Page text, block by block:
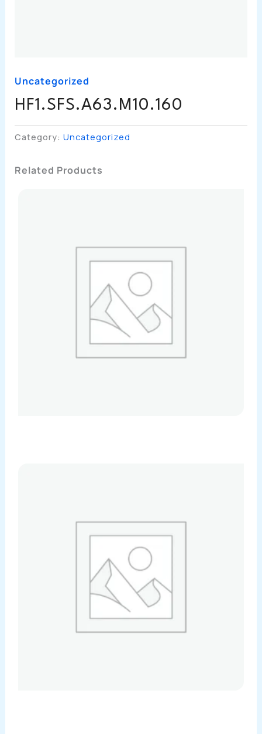
Uncategorized
HF1.SFS.A63.M10.160
Category: Uncategorized
Related Products